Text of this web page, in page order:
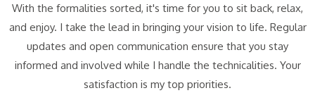
With the formalities sorted, it's time for you to sit back, relax,
and enjoy. I take the lead in bringing your vision to life. Regular
updates and open communication ensure that you stay
informed and involved while I handle the technicalities. Your
satisfaction is my top priorities.